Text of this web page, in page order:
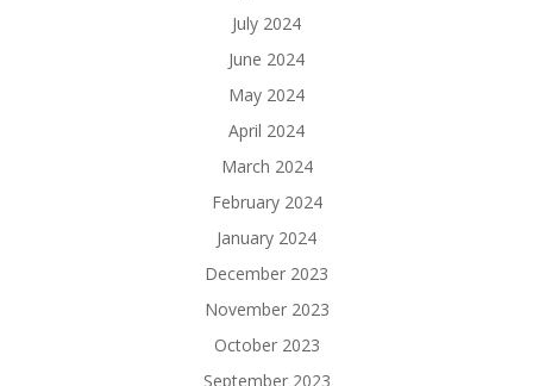
July 2024
June 2024
May 2024
April 2024
March 2024
February 2024
January 2024
December 2023
November 2023
October 2023
September 2023